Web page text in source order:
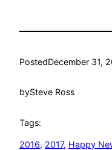
PostedDecember 31,
bySteve Ross
Tags:
2016, 2017, Happy